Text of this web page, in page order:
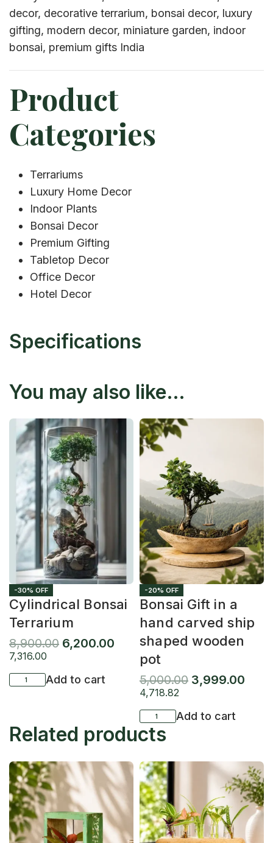
decor, decorative terrarium, bonsai decor, luxury
gifting, modern decor, miniature garden, indoor
bonsai, premium gifts India
Product
Categories
Terrariums
Luxury Home Decor
Indoor Plants
Bonsai Decor
Premium Gifting
Tabletop Decor
Office Decor
Hotel Decor
Specifications
You may also like…
-30% OFF
Cylindrical Bonsai
Terrarium
8,900.00 6,200.00
7,316.00
Add to cart
-20% OFF
Bonsai Gift in a
hand carved ship
shaped wooden
pot
5,000.00 3,999.00
4,718.82
Add to cart
Related products